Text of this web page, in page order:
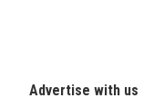
Advertise with us